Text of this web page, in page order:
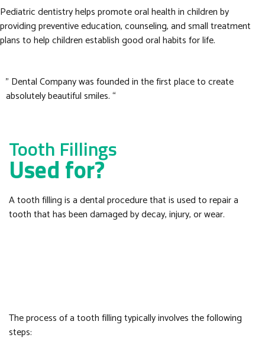
Pediatric dentistry helps promote oral health in children by
providing preventive education, counseling, and small treatment
plans to help children establish good oral habits for life.
” Dental Company was founded in the first place to create
absolutely beautiful smiles. “
Tooth Fillings
Used for?
A tooth filling is a dental procedure that is used to repair a
tooth that has been damaged by decay, injury, or wear.
The process of a tooth filling typically involves the following
steps: